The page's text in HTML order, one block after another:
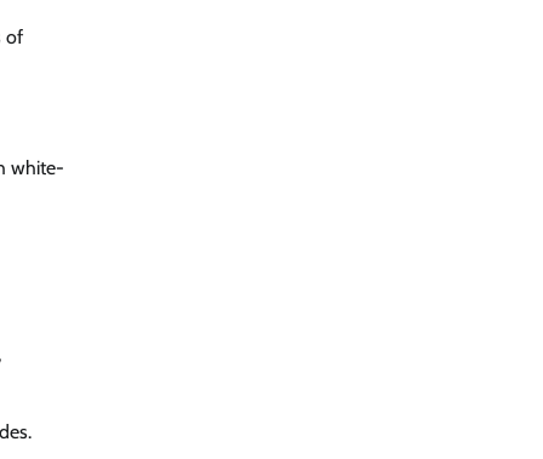
of
white-